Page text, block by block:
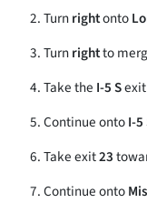
Turnrightonto
Turnrightto
Take the I-5 S
Continue ontoI-5
Take exit23
Continue onto